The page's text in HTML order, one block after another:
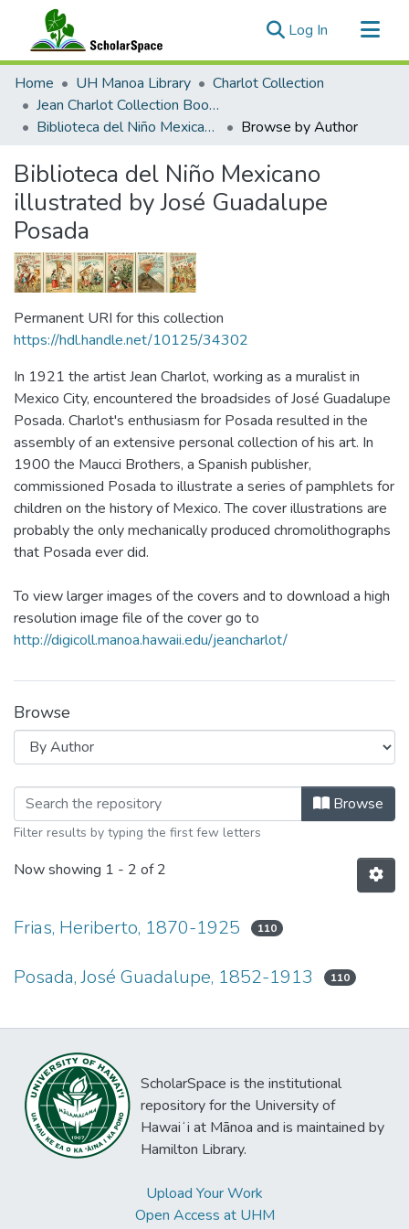
Log In (current)
Communities & Collections
All of ScholarSpace
Home UH Manoa Library
Charlot Collection
Jean Charlot Collection Books & Journals
Biblioteca del Niño Mexicano illustrated by José Guadalupe Posada
Browse by Author
Biblioteca del Niño Mexicano
illustrated by José Guadalupe
Posada
Permanent URI for this collection
https://hdl.handle.net/10125/34302
In 1921 the artist Jean Charlot, working as a muralist in
Mexico City, encountered the broadsides of José Guadalupe
Posada. Charlot's enthusiasm for Posada resulted in the
assembly of an extensive personal collection of his art. In
1900 the Maucci Brothers, a Spanish publisher,
commissioned Posada to illustrate a series of pamphlets for
children on the history of Mexico. The cover illustrations are
probably the only mechanically produced chromolithographs
that Posada ever did.
To view larger images of the covers and to download a high
resolution image file of the cover go to
http://digicoll.manoa.hawaii.edu/jeancharlot/
Browse
Browsing Biblioteca del Niño Browse
Filter results by typing the first few letters
Now showing 1 - 2 of 2
Frias, Heriberto, 1870-1925 110
Posada, José Guadalupe, 1852-1913 110
ScholarSpace is the institutional
repository for the University of
Hawaiʻi at Mānoa and is maintained by
Hamilton Library.
Upload Your Work
Open Access at UHM